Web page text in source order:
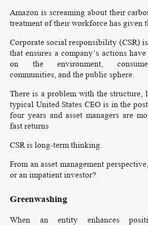
Amazon is screaming about their
treatment of their workforce has given
Corporate social responsibility (CSR)
that ensures a company’s actions
on the environment,
communities, and the public sphere.
There is a problem with the structure,
typical United States CEO is in the
four years and asset managers are
fast returns
CSR is long-term thinking.
From an asset management
or an impatient investor?
Greenwashing
When an entity enhances